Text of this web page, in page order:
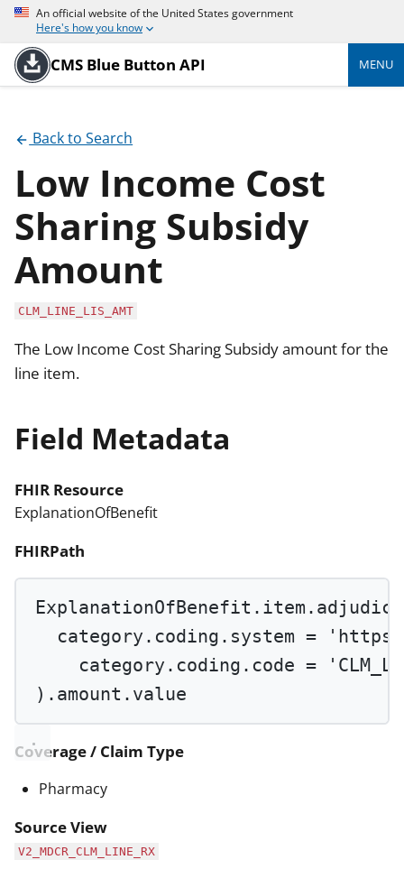
An official website of the United States government
Here's how you know
CMS Blue Button API MENU
Back to Search
Low Income Cost
Sharing Subsidy
Amount
CLM_LINE_LIS_AMT
The Low Income Cost Sharing Subsidy amount for the
line item.
Field Metadata
FHIR Resource
ExplanationOfBenefit
FHIRPath
category.coding.system =
category.coding.code =
).amount.value
Coverage / Claim Type
Pharmacy
Source View
V2_MDCR_CLM_LINE_RX